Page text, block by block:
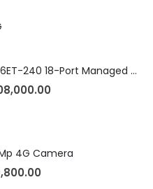
Dahua LR2218-16ET-240 18-Port Managed Switch with 8-Port ePoE & 8-Port PoE
4G Camera